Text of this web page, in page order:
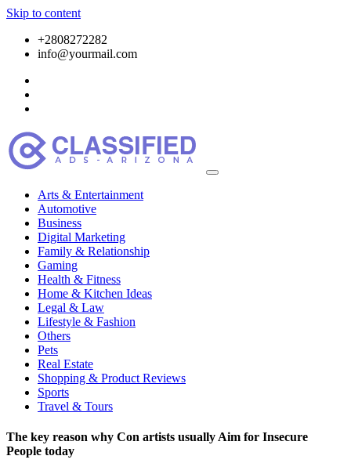
Skip to content
+2808272282
info@yourmail.com
Arts & Entertainment
Automotive
Business
Digital Marketing
Family & Relationship
Gaming
Health & Fitness
Home & Kitchen Ideas
Legal & Law
Lifestyle & Fashion
Others
Pets
Real Estate
Shopping & Product Reviews
Sports
Travel & Tours
The key reason why Con artists usually Aim for Insecure
People today